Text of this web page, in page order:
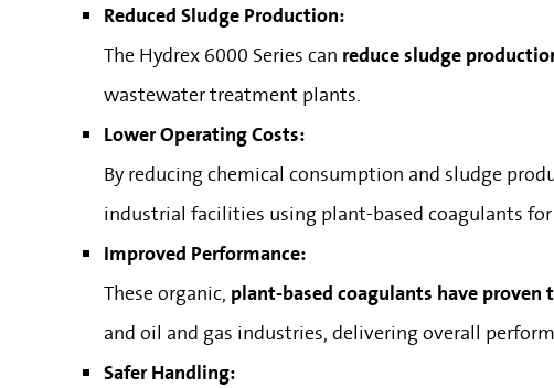
Reduced Sludge Production:
The Hydrex 6000 Series can reduce sludge
wastewater treatment plants.
Lower Operating Costs:
By reducing chemical consumption and sludge
industrial facilities using plant-based coagulants
Improved Performance:
These organic, plant-based coagulants have
and oil and gas industries, delivering overall
Safer Handling: